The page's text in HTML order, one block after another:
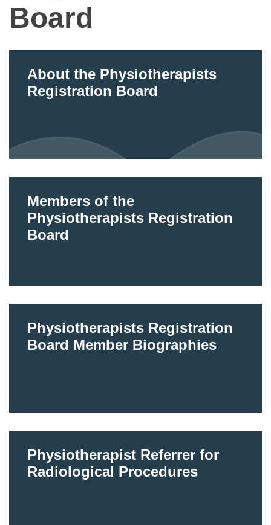
Board
About the Physiotherapists
Registration Board
Members of the
Physiotherapists Registration
Board
Physiotherapists Registration
Board Member Biographies
Physiotherapist Referrer for
Radiological Procedures